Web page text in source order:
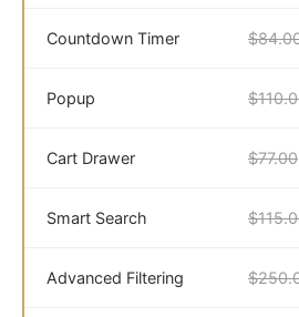
Countdown Timer
Popup
Cart Drawer $77.00
Smart Search
Advanced Filtering